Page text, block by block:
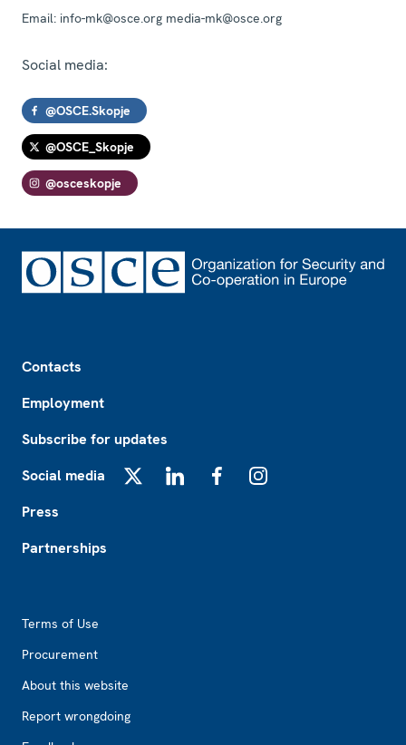
Email: info-mk@osce.org media-mk@osce.org
Social media:
@OSCE.Skopje
@OSCE_Skopje
@osceskopje
Contacts
Employment
Subscribe for updates
Social media
Press
Partnerships
Terms of Use
Procurement
About this website
Report wrongdoing